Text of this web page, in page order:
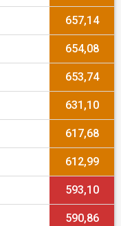
657,14
654,08
653,74
631,10
617,68
612,99
593,10
590,86